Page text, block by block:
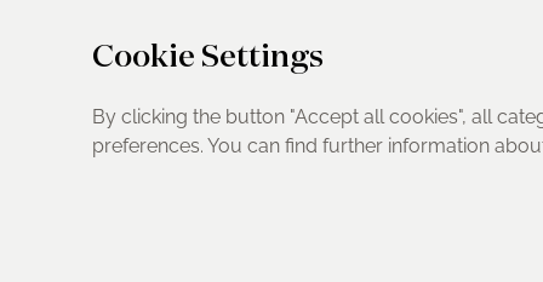
Cookie Settings
By clicking the button "Accept all cookies", all
preferences. You can find further information